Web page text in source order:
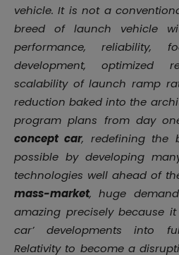
vehicle. It is not a
breed of launch vehicle
performance,
development, optimized
scalability of launch ramp
reduction baked into the
program plans from day
concept car, redefining the
possible by developing
technologies well ahead of
mass-market, huge
amazing precisely because
car’ developments into
Relativity to become a